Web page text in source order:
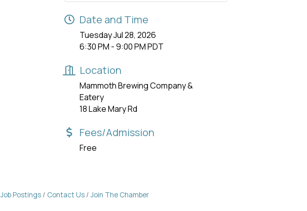
Date and Time
Tuesday Jul 28, 2026
6:30 PM - 9:00 PM PDT
Location
Mammoth Brewing Company &
Eatery
18 Lake Mary Rd
Fees/Admission
Free
Job Postings Contact Us Join The Chamber